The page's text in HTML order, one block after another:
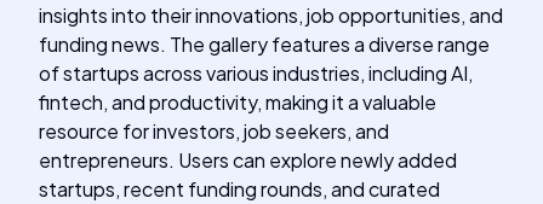
insights into their innovations, job opportunities, and
funding news. The gallery features a diverse range
of startups across various industries, including AI,
fintech, and productivity, making it a valuable
resource for investors, job seekers, and
entrepreneurs. Users can explore newly added
startups, recent funding rounds, and curated